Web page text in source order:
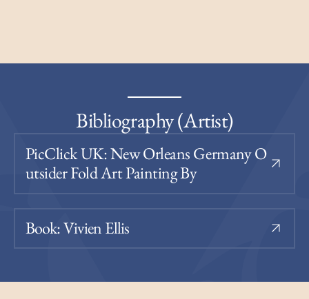
Bibliography (Artist)
PicClick UK: New Orleans Germany O
Utsider Fold Art Painting By
Book: Vivien Ellis